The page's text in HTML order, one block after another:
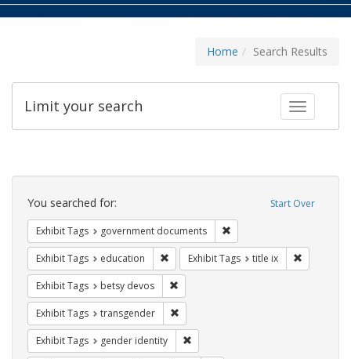
Home Search Results
Toggle
Limit your search
Search
Constraints Start Over
You searched for:
Exhibit Tags government documents
Exhibit Tags education Remove constraint Exhibit Tags:
Exhibit Tags title ix
Exhibit Tags betsy devos
Exhibit Tags transgender
Exhibit Tags gender identity